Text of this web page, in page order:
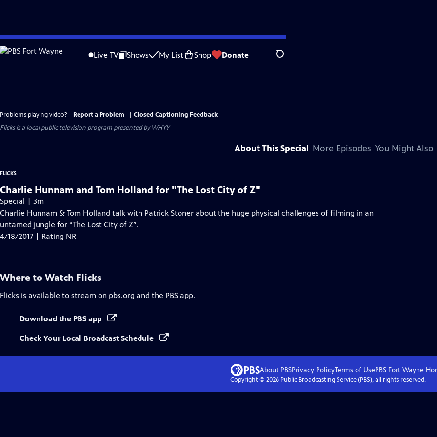
Skip
to
Live TV Shows My List Shop Donate Search
Problems playing video? Report a Problem
Closed Captioning Feedback
Flicksis a local public television program presented byWHYY
About This Special More Episodes You Might Also
FLICKS
Charlie Hunnam and Tom Holland for "The Lost City of Z"
Special | 3m
Charlie Hunnam & Tom Holland talk with Patrick Stoner about the huge physical challenges of filming in an
untamed jungle for “The Lost City of Z”.
4/18/2017 | Rating NR
Where to Watch Flicks
Flicks is available to stream on pbs.org and the PBS app.
Download the PBS app
Check Your Local Broadcast Schedule
About PBSPrivacy PolicyTerms of UsePBS Fort Wayne
Copyright © 2026Public Broadcasting Service (PBS), all rights reserved.